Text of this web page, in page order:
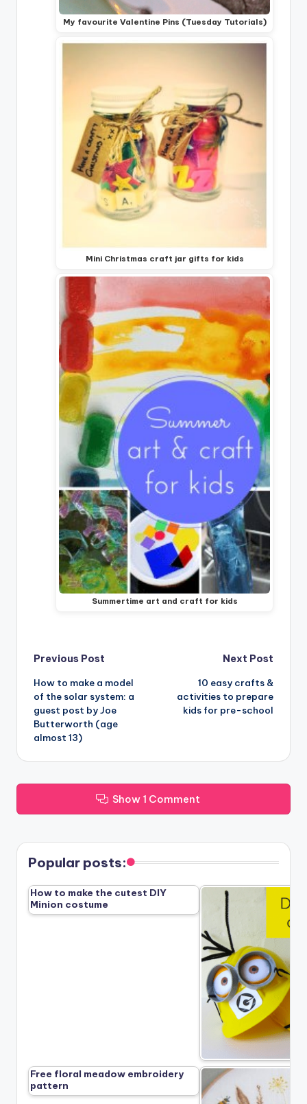
My favourite Valentine Pins (Tuesday Tutorials)
Mini Christmas craft jar gifts for kids
Summertime art and craft for kids
Post
navigation
Previous Post
How to make a model
of the solar system: a
guest post by Joe
Butterworth (age
almost 13)
Next Post
10 easy crafts &
activities to prepare
kids for pre-school
Show 1 Comment
Popular posts:
How to make the cutest DIY
Minion costume
Free floral meadow embroidery
pattern